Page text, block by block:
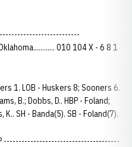
010 104 X - 6 8 1
1. LOB - Huskers 8; Sooners 6.
B.; Dobbs, D.. HBP - Foland;
SH - Banda(5). SB - Foland(7).
---------------------------------------